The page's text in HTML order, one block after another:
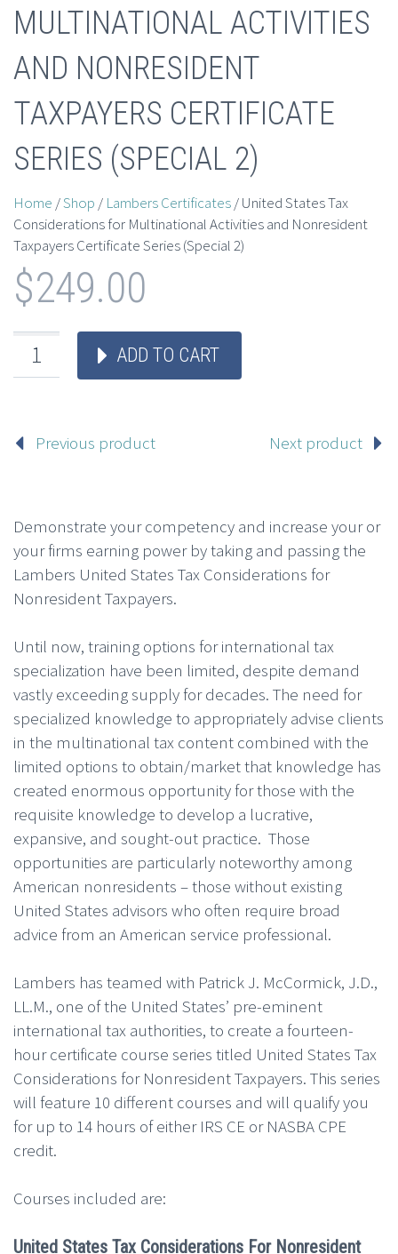
MULTINATIONAL ACTIVITIES
AND NONRESIDENT
TAXPAYERS CERTIFICATE
SERIES (SPECIAL 2)
Home /Shop / Lambers Certificates/ United States Tax
Considerations for Multinational Activities and Nonresident
Taxpayers Certificate Series (Special 2)
$249.00
ADD TO CART
Previous product Next product
Demonstrate your competency and increase your or
your firms earning power by taking and passing the
Lambers United States Tax Considerations for
Nonresident Taxpayers.
Until now, training options for international tax
specialization have been limited, despite demand
vastly exceeding supply for decades. The need for
specialized knowledge to appropriately advise clients
in the multinational tax content combined with the
limited options to obtain/market that knowledge has
created enormous opportunity for those with the
requisite knowledge to develop a lucrative,
expansive, and sought-out practice. Those
opportunities are particularly noteworthy among
American nonresidents – those without existing
United States advisors who often require broad
advice from an American service professional.
Lambers has teamed with Patrick J. McCormick, J.D.,
LL.M., one of the United States’ pre-eminent
international tax authorities, to create a fourteen-
hour certificate course series titled United States Tax
Considerations for Nonresident Taxpayers. This series
will feature 10 different courses and will qualify you
for up to 14 hours of either IRS CE or NASBA CPE
credit.
Courses included are:
United States Tax Considerations For Nonresident